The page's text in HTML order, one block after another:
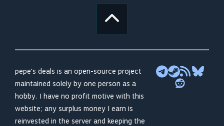
pepe's deals is an open-source project
maintained solely by one person as a
hobby. I have no profit motive with this
website; any surplus money I earn is
reinvested in the server and keeping the